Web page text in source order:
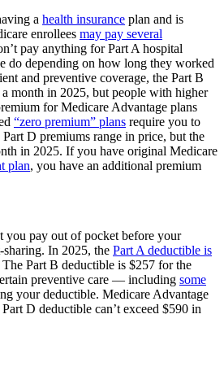
a health insurance plan and is
enrollees may pay several
pay anything for Part A hospital
do depending on how long they worked
and preventive coverage, the Part B
month in 2025, but people with higher
for Medicare Advantage plans
“zero premium” plans require you to
D premiums range in price, but the
in 2025. If you have original Medicare
plan, you have an additional premium
you pay out of pocket before your
In 2025, the Part A deductible is
The Part B deductible is $257 for the
preventive care — including some
your deductible. Medicare Advantage
D deductible can’t exceed $590 in